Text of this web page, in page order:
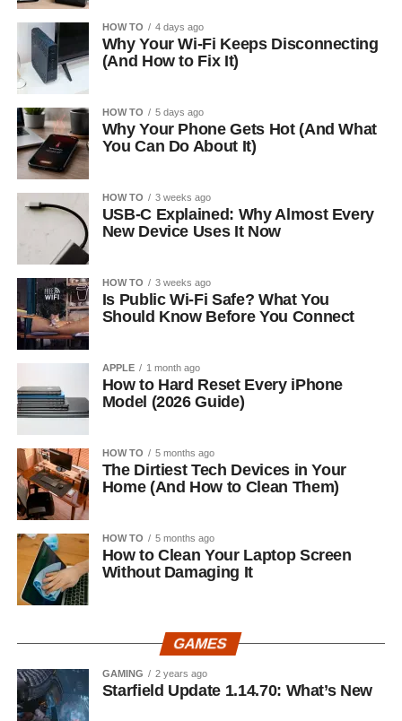
HOW TO 4 days ago
Why Your Wi-Fi Keeps Disconnecting
(And How to Fix It)
HOW TO 5 days ago
Why Your Phone Gets Hot (And What
You Can Do About It)
HOW TO 3 weeks ago
USB-C Explained: Why Almost Every
New Device Uses It Now
HOW TO 3 weeks ago
Is Public Wi-Fi Safe? What You
Should Know Before You Connect
APPLE 1 month ago
How to Hard Reset Every iPhone
Model (2026 Guide)
HOW TO 5 months ago
The Dirtiest Tech Devices in Your
Home (And How to Clean Them)
HOW TO 5 months ago
How to Clean Your Laptop Screen
Without Damaging It
GAMES
GAMING 2 years ago
Starfield Update 1.14.70: What’s New